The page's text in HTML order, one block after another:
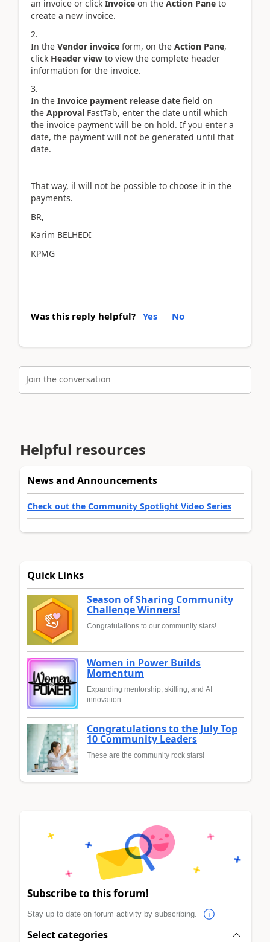
an invoice or click Invoice on the Action Pane to
create a new invoice.
In the Vendor invoice form, on the Action Pane,
click Header view to view the complete header
information for the invoice.
In the Invoice payment release date field on
the Approval FastTab, enter the date until which
the invoice payment will be on hold. If you enter a
date, the payment will not be generated until that
date.
That way, il will not be possible to choose it in the
payments.
BR,
Karim BELHEDI
KPMG
Was this reply helpful? Yes No
Join the conversation
Helpful resources
News and Announcements
Check out the Community Spotlight Video Series
Quick Links
Season of Sharing Community
Challenge Winners!
Congratulations to our community stars!
Women in Power Builds
Momentum
Expanding mentorship, skilling, and AI
innovation
Congratulations to the July Top
10 Community Leaders
These are the community rock stars!
Subscribe to this forum!
Stay up to date on forum activity by subscribing.
Select categories